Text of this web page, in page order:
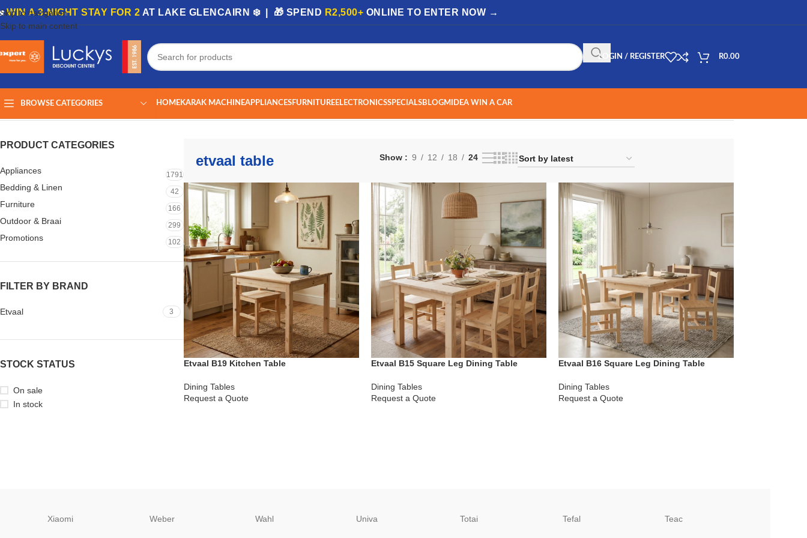
Skip to navigation
Skip to main content
WIN A 3-NIGHT STAY FOR 2 AT LAKE GLENCAIRN ❄️ | 🎁 SPEND R2,500+ ONLINE TO ENTER NOW →
LOGIN / REGISTER R0.00
BROWSE CATEGORIES HOMEKARAK MACHINEAPPLIANCESFURNITUREELECTRONICSSPECIALSBLOGMIDEA WIN A CAR
PRODUCT CATEGORIES
Appliances 1791
Bedding & Linen 42
Furniture 166
Outdoor & Braai 299
Promotions 102
FILTER BY BRAND
Etvaal 3
STOCK STATUS
On sale
In stock
etvaal table Show 9 12 18 24
Etvaal B19 Kitchen Table
Dining Tables
Request a Quote
Etvaal B15 Square Leg Dining Table
Dining Tables
Request a Quote
Etvaal B16 Square Leg Dining Table
Dining Tables
Request a Quote
Xiaomi Weber Wahl Univa Totai Tefal Teac